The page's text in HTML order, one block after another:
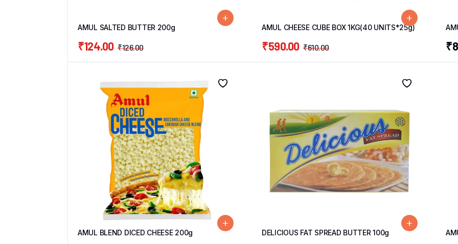
AMUL SALTED BUTTER 200g
₹126.00
₹124.00
AMUL CHEESE CUBE BOX 1KG(40 UNITS*25g)
₹610.00
₹590.00 ₹
AMUL BLEND DICED CHEESE 200g DELICIOUS FAT SPREAD BUTTER 100g